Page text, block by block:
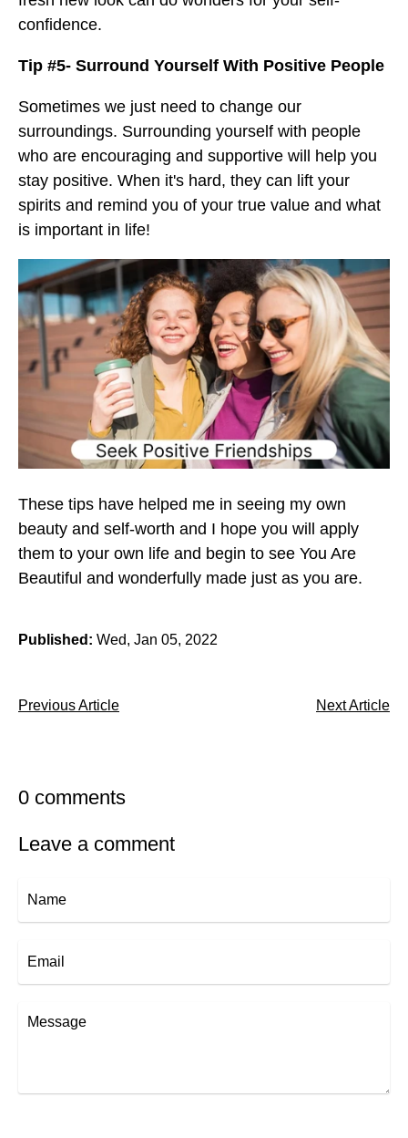
confidence.
Tip #5- Surround Yourself With Positive People
Sometimes we just need to change our
surroundings. Surrounding yourself with people
who are encouraging and supportive will help you
stay positive. When it's hard, they can lift your
spirits and remind you of your true value and what
is important in life!
These tips have helped me in seeing my own
beauty and self-worth and I hope you will apply
them to your own life and begin to see You Are
Beautiful and wonderfully made just as you are.
Published: Wed, Jan 05, 2022
Previous Article Next Article
0 comments
Leave a comment
Message